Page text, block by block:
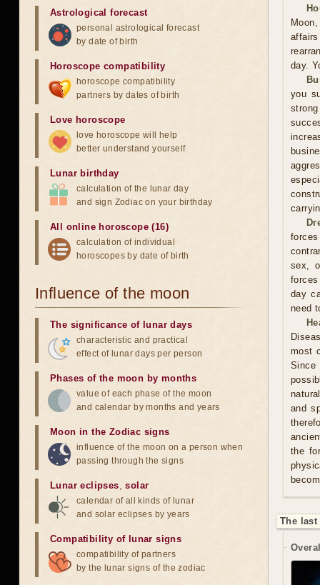
day.
you
sex,
day
need
most
and
the
The last
Astrological forecast
personal astrological forecast
by date of birth
Horoscope compatibility
horoscope compatibility
partners by dates of birth
Love horoscope
love horoscope will help
better understand yourself
Lunar birthday
calculation of the lunar day
and sign Zodiac on your birthday
All online horoscope (16)
calculation of individual
horoscopes by date of birth
Influence of the moon
The significance of lunar days
characteristic and practical
effect of lunar days per person
Phases of the moon by months
value of each phase of the moon
and calendar by months and years
Moon in the Zodiac signs
influence of the moon on a person when
passing through the signs
Lunar eclipses,solar
calendar of all kinds of lunar
and solar eclipses by years
Compatibility of lunar signs
compatibility of partners
by the lunar signs of the zodiac